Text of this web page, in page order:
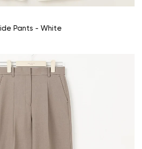
Pants - White
Your cart is currently empty.
Start Shopping